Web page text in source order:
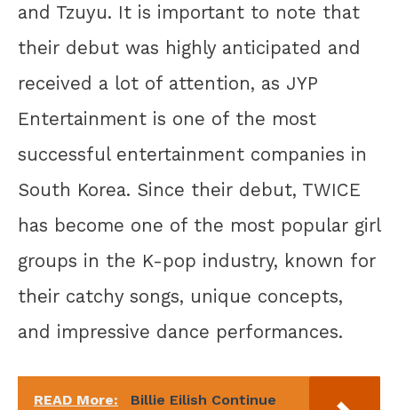
and Tzuyu. It is important to note that
their debut was highly anticipated and
received a lot of attention, as JYP
Entertainment is one of the most
successful entertainment companies in
South Korea. Since their debut, TWICE
has become one of the most popular girl
groups in the K-pop industry, known for
their catchy songs, unique concepts,
and impressive dance performances.
READ More:
Billie Eilish Continue